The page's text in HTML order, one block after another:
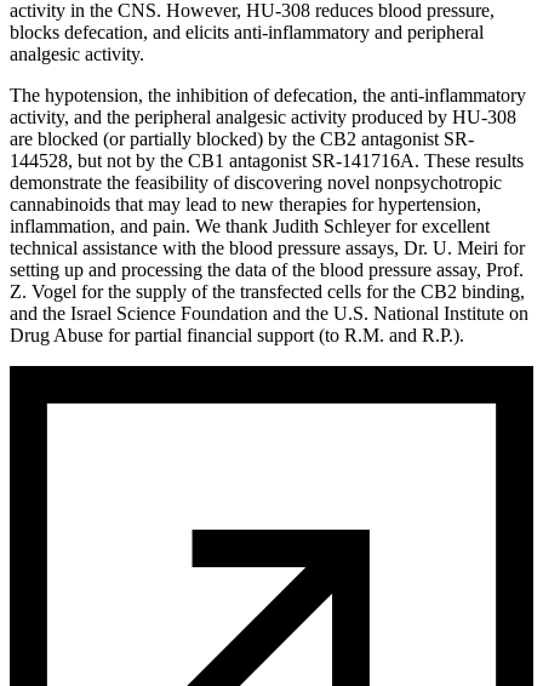
activity in the CNS. However, HU-308 reduces blood pressure,
blocks defecation, and elicits anti-inflammatory and peripheral
analgesic activity.
The hypotension, the inhibition of defecation, the anti-inflammatory
activity, and the peripheral analgesic activity produced by HU-308
are blocked (or partially blocked) by the CB2 antagonist SR-
144528, but not by the CB1 antagonist SR-141716A. These results
demonstrate the feasibility of discovering novel nonpsychotropic
cannabinoids that may lead to new therapies for hypertension,
inflammation, and pain. We thank Judith Schleyer for excellent
technical assistance with the blood pressure assays, Dr. U. Meiri for
setting up and processing the data of the blood pressure assay, Prof.
Z. Vogel for the supply of the transfected cells for the CB2 binding,
and the Israel Science Foundation and the U.S. National Institute on
Drug Abuse for partial financial support (to R.M. and R.P.).